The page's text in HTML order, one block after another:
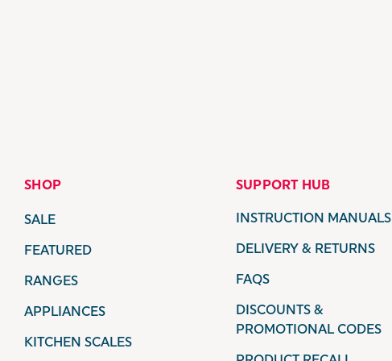
SHOP
SALE
FEATURED
RANGES
APPLIANCES
KITCHEN SCALES
SUPPORT HUB
INSTRUCTION MANUALS
DELIVERY & RETURNS
FAQS
DISCOUNTS &
PROMOTIONAL CODES